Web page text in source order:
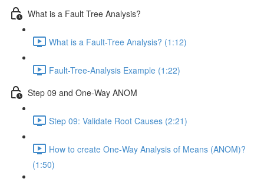
What is a Fault Tree Analysis?
What is a Fault-Tree Analysis? (1:12)
Fault-Tree-Analysis Example (1:22)
Step 09 and One-Way ANOM
Step 09: Validate Root Causes (2:21)
How to create One-Way Analysis of Means (ANOM)?
(1:50)